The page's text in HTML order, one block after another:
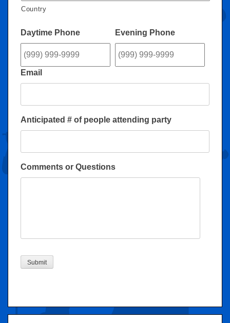
Country
Daytime Phone Evening Phone
Email
Anticipated # of people attending party
Comments or Questions
Submit